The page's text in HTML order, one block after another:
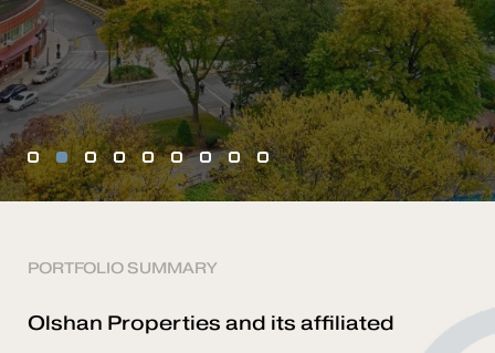
1 2 3 4 5 6 7 8 9
PORTFOLIO SUMMARY
Olshan Properties and its affiliated